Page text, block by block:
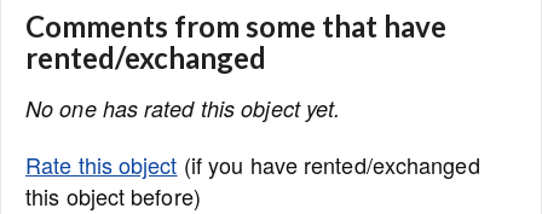
Comments from some that have
rented/exchanged
No one has rated this object yet.
Rate this object (if you have rented/exchanged
this object before)